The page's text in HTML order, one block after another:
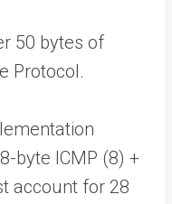
50 bytes of
Protocol.
byte ICMP (8) +
account for 28